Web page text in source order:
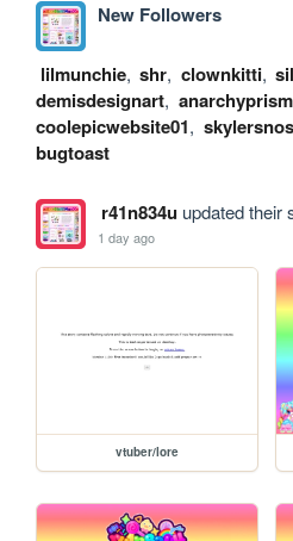
New Followers
lilmunchie, shr, clownkitti,
demisdesignart, anarchyprism
coolepicwebsite01,
bugtoast
r41n834uupdated their
1 day ago
vtuber/lore